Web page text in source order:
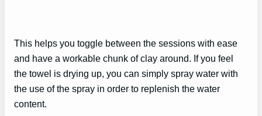
This helps you toggle between the sessions with ease
and have a workable chunk of clay around. If you feel
the towel is drying up, you can simply spray water with
the use of the spray in order to replenish the water
content.